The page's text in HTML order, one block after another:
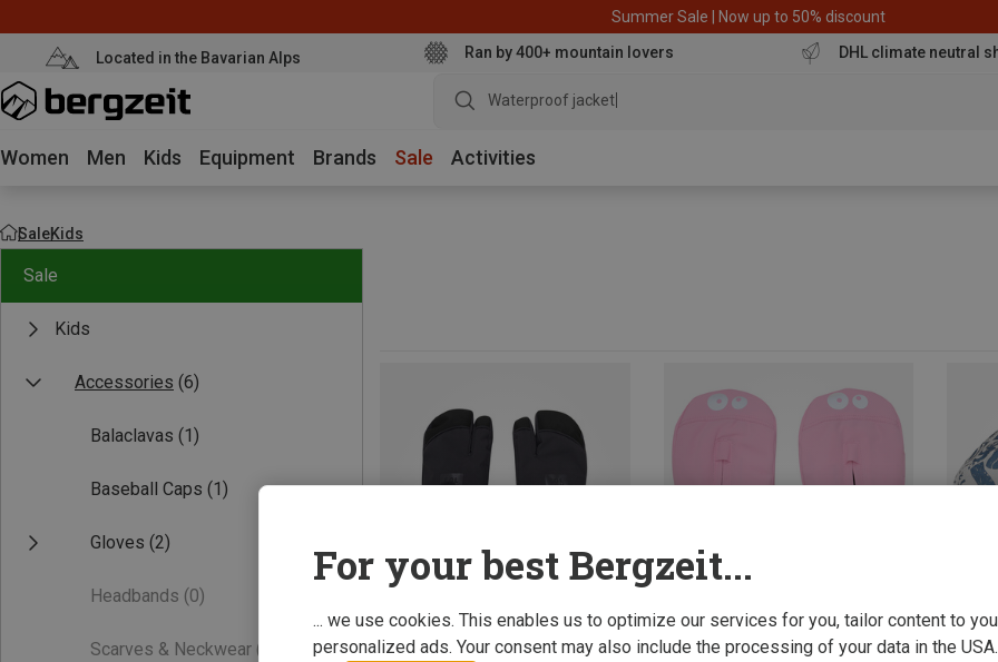
Summer Sale | Now up to 50% discount
Located in the Bavarian Alps Ran by 400+ mountain lovers DHL climate neutral
Waterproof jacket
Women Men Kids Equipment Brands Sale Activities
SaleKids
Sale
Kids
Accessories (6)
Balaclavas (1)
Baseball Caps (1)
Gloves (2)
Headbands (0)
Scarves & Neckwear (0)
For your best Bergzeit...
... we use cookies. This enables us to optimize our services for you, tailor content to
personalized ads. Your consent may also include the processing of your data in the